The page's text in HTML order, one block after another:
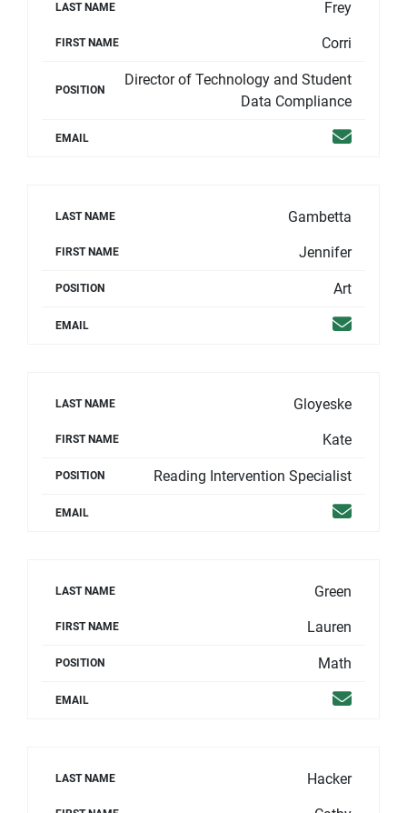
LAST NAME Frey
FIRST NAME Corri
POSITION
Director of Technology and Student
Data Compliance
EMAIL Email
LAST NAME Gambetta
FIRST NAME Jennifer
POSITION Art
EMAIL Email
LAST NAME Gloyeske
FIRST NAME Kate
POSITION Reading Intervention Specialist
EMAIL Email
LAST NAME Green
FIRST NAME Lauren
POSITION Math
EMAIL Email
LAST NAME Hacker